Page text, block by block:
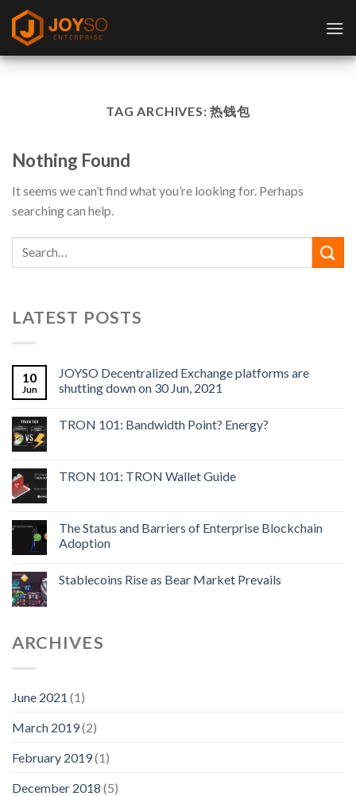
Skip
content
TAG ARCHIVES:热钱包
Nothing Found
It seems we can’t find what you’re looking for. Perhaps
searching can help.
LATEST POSTS
10
Jun
JOYSO Decentralized Exchange platforms are
shutting down on 30 Jun, 2021
TRON 101: Bandwidth Point? Energy?
TRON 101: TRON Wallet Guide
The Status and Barriers of Enterprise Blockchain
Adoption
Stablecoins Rise as Bear Market Prevails
ARCHIVES
June 2021 (1)
March 2019(2)
February 2019(1)
December 2018 (5)